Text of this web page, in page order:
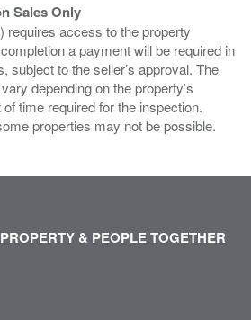
Sales Only
requires access to the property
a payment will be required in
subject to the seller’s approval. The
depending on the property’s
time required for the inspection.
properties may not be possible.
& PEOPLE TOGETHER